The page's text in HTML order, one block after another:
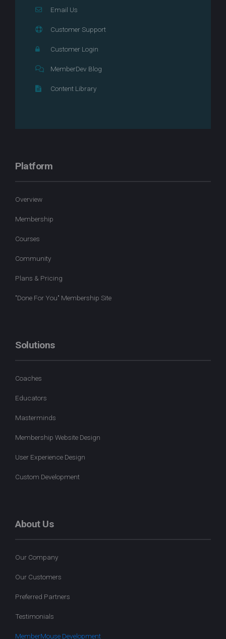
Email Us
Customer Support
Customer Login
MemberDev Blog
Content Library
Platform
Overview
Membership
Courses
Community
Plans & Pricing
"Done For You" Membership Site
Solutions
Coaches
Educators
Masterminds
Membership Website Design
User Experience Design
Custom Development
About Us
Our Company
Our Customers
Preferred Partners
Testimonials
MemberMouse Development